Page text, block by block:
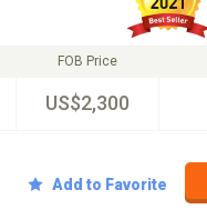
FOB Price
US$2,300
Add to Favorite